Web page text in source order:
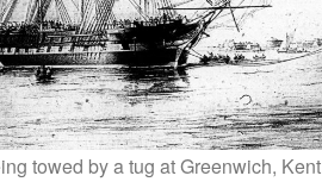
towed by a tug at Greenwich, Kent